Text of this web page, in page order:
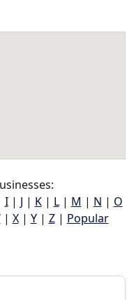
I| J | K| L| M | N | O
| X| Y| Z| Popular